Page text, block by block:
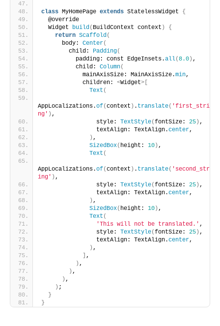
class MyHomePage extends StatelessWidget {
  @override
  Widget
build( BuildContext context )
{
return Scaffold(
      body:
Center(
        child:
Padding(
          padding: const EdgeInsets.
all(8.0) ,
          child:
Column(
            mainAxisSize: MainAxisSize.
min,
            children:
<Widget>[
Text (
AppLocalizations.of(context ) . translate( 'first_stri
ng' ) ,
                style:
TextStyle(fontSize: 25) ,
                textAlign: TextAlign.
center,
) ,
SizedBox( height: 10) ,
Text (
AppLocalizations.of(context ) . translate( 'second_str
ing' ) ,
                style:
TextStyle(fontSize: 25) ,
                textAlign: TextAlign.
center,
) ,
SizedBox( height: 10) ,
Text (
'This will not be translated.' ,
                style:
TextStyle(fontSize: 25) ,
                textAlign: TextAlign.
center,
) ,
] ,
) ,
) ,
) ,
) ;
}
}